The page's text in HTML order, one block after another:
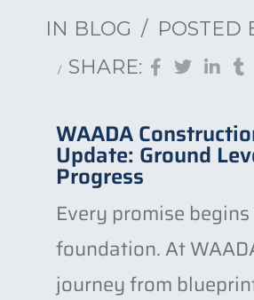
IN BLOG POSTED
SHARE:
WAADA
Update: Ground
Progress
Every promise
foundation. At
journey from